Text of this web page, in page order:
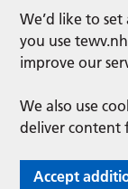
We’d like to
you use
improve our
We also use
deliver content
Accept